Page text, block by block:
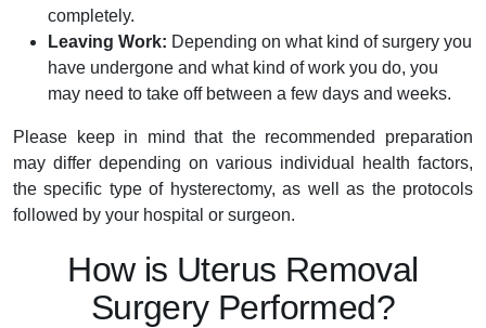
completely.
Leaving Work: Depending on what kind of surgery you
have undergone and what kind of work you do, you
may need to take off between a few days and weeks.
Please keep in mind that the recommended preparation
may differ depending on various individual health factors,
the specific type of hystere­ctomy, as well as the protocols
followed by your hospital or surge­on.
How is Uterus Removal
Surgery Performed?